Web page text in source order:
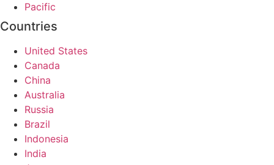
Pacific
Countries
United States
Canada
China
Australia
Russia
Brazil
Indonesia
India